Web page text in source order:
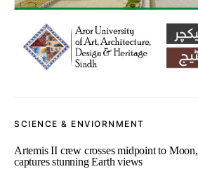
SCIENCE & ENVIORNMENT
Artemis II crew crosses midpoint to Moon,
captures stunning Earth views